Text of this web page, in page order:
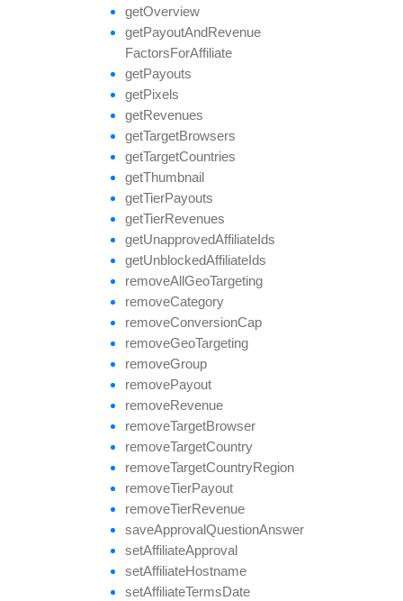
getOverview
getPayoutAndRevenue
FactorsForAffiliate
getPayouts
getPixels
getRevenues
getTargetBrowsers
getTargetCountries
getThumbnail
getTierPayouts
getTierRevenues
getUnapprovedAffiliateIds
getUnblockedAffiliateIds
removeAllGeoTargeting
removeCategory
removeConversionCap
removeGeoTargeting
removeGroup
removePayout
removeRevenue
removeTargetBrowser
removeTargetCountry
removeTargetCountryRegion
removeTierPayout
removeTierRevenue
saveApprovalQuestionAnswer
setAffiliateApproval
setAffiliateHostname
setAffiliateTermsDate